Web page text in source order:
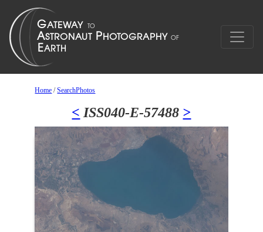
Home /SearchPhotos
< ISS040-E-57488 >